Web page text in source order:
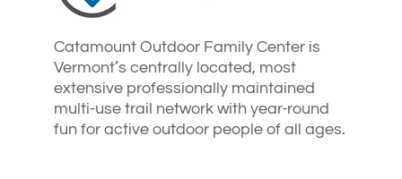
Catamount Outdoor Family Center is
Vermont’s centrally located, most
extensive professionally maintained
multi-use trail network with year-round
fun for active outdoor people of all ages.